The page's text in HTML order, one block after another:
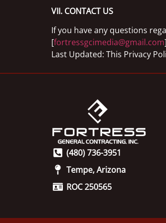
VII. CONTACT US
If you have any questions
[fortressgcimedia@gmail.com]
Last Updated: This Privacy
(480) 736-3951
Tempe, Arizona
ROC 250565